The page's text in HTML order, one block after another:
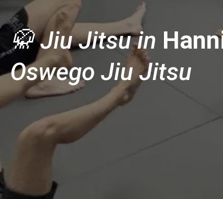
🥋 Jiu Jitsu in
Oswego Jiu Jitsu